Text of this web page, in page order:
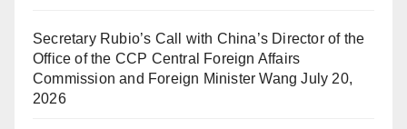
Secretary Rubio’s Call with China’s Director of the
Office of the CCP Central Foreign Affairs
Commission and Foreign Minister Wang July 20,
2026